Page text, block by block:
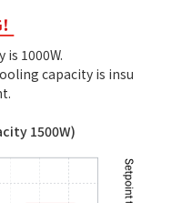
1000W.
capacity is insu
1500W)